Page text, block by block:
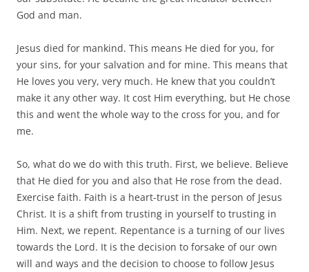
God and man.
Jesus died for mankind. This means He died for you, for
your sins, for your salvation and for mine. This means that
He loves you very, very much. He knew that you couldn’t
make it any other way. It cost Him everything, but He chose
this and went the whole way to the cross for you, and for
me.
So, what do we do with this truth. First, we believe. Believe
that He died for you and also that He rose from the dead.
Exercise faith. Faith is a heart-trust in the person of Jesus
Christ. It is a shift from trusting in yourself to trusting in
Him. Next, we repent. Repentance is a turning of our lives
towards the Lord. It is the decision to forsake of our own
will and ways and the decision to choose to follow Jesus